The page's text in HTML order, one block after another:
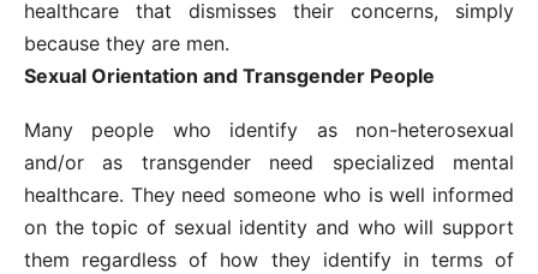
healthcare that dismisses their concerns, simply
because they are men.
Sexual Orientation and Transgender People
Many people who identify as non-heterosexual
and/or as transgender need specialized mental
healthcare. They need someone who is well informed
on the topic of sexual identity and who will support
them regardless of how they identify in terms of